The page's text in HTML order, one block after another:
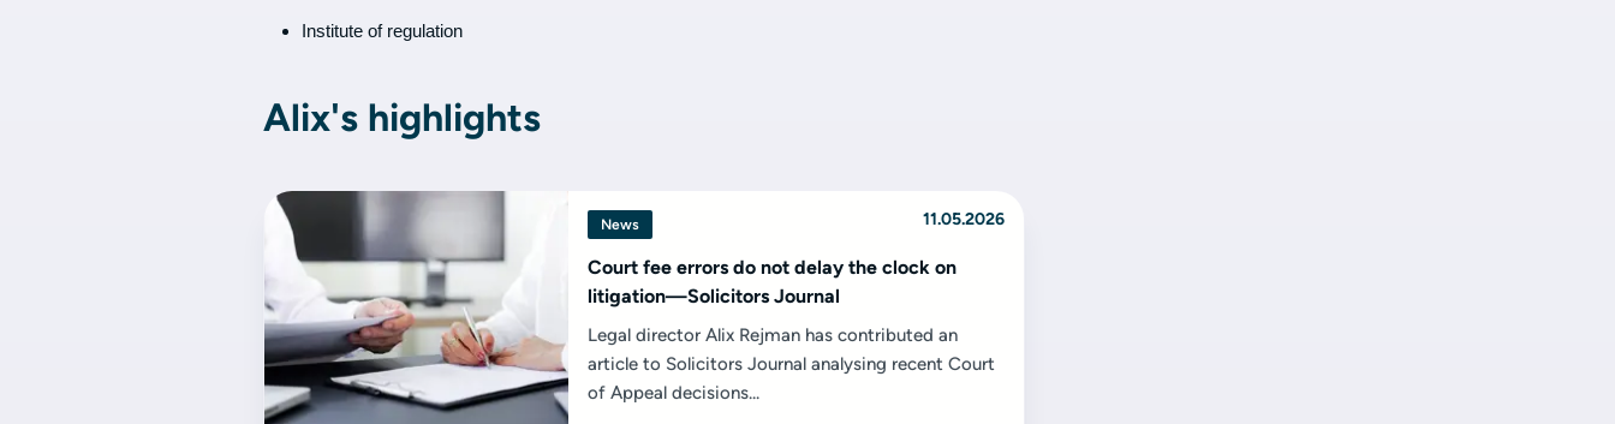
Institute of regulation
Alix's highlights
News 11.05.2026
Court fee errors do not delay the clock on
litigation—Solicitors Journal
Legal director Alix Rejman has contributed an
article to Solicitors Journal analysing recent Court
of Appeal decisions...